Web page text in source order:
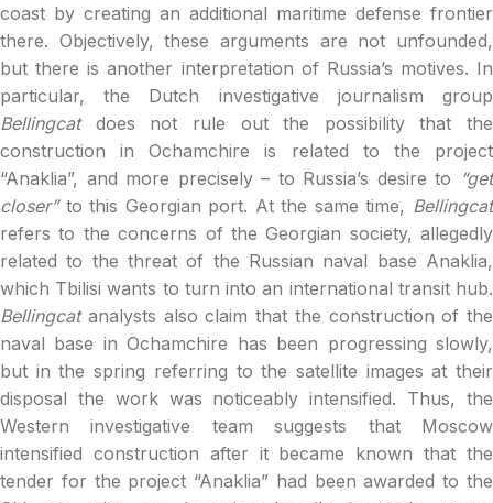
coast by creating an additional maritime defense frontier
there. Objectively, these arguments are not unfounded,
but there is another interpretation of Russia’s motives. In
particular, the Dutch investigative journalism group
Bellingcatdoes not rule out the possibility that the
construction in Ochamchire is related to the project
“Anaklia”, and more precisely – to Russia’s desire to “get
closer” to this Georgian port. At the same time, Bellingcat
refers to the concerns of the Georgian society, allegedly
related to the threat of the Russian naval base Anaklia,
which Tbilisi wants to turn into an international transit hub.
Bellingcatanalysts also claim that the construction of the
naval base in Ochamchire has been progressing slowly,
but in the spring referring to the satellite images at their
disposal the work was noticeably intensified. Thus, the
Western investigative team suggests that Moscow
intensified construction after it became known that the
tender for the project “Anaklia” had been awarded to the